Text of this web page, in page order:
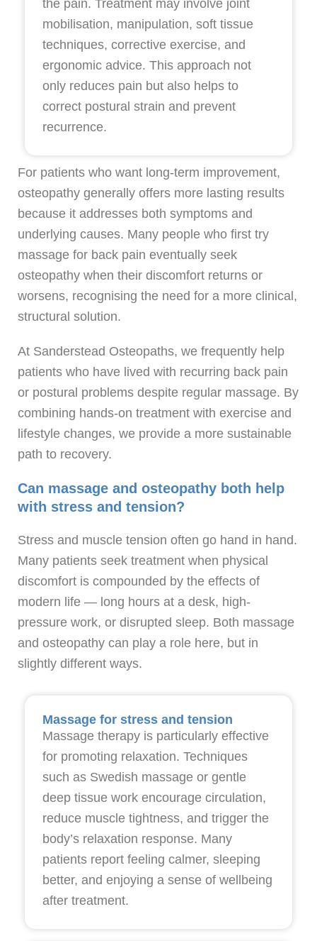
the pain. Treatment may involve joint
mobilisation, manipulation, soft tissue
techniques, corrective exercise, and
ergonomic advice. This approach not
only reduces pain but also helps to
correct postural strain and prevent
recurrence.
For patients who want long-term improvement,
osteopathy generally offers more lasting results
because it addresses both symptoms and
underlying causes. Many people who first try
massage for back pain eventually seek
osteopathy when their discomfort returns or
worsens, recognising the need for a more clinical,
structural solution.
At Sanderstead Osteopaths, we frequently help
patients who have lived with recurring back pain
or postural problems despite regular massage. By
combining hands-on treatment with exercise and
lifestyle changes, we provide a more sustainable
path to recovery.
Can massage and osteopathy both help
with stress and tension?
Stress and muscle tension often go hand in hand.
Many patients seek treatment when physical
discomfort is compounded by the effects of
modern life — long hours at a desk, high-
pressure work, or disrupted sleep. Both massage
and osteopathy can play a role here, but in
slightly different ways.
Massage for stress and tension
Massage therapy is particularly effective
for promoting relaxation. Techniques
such as Swedish massage or gentle
deep tissue work encourage circulation,
reduce muscle tightness, and trigger the
body’s relaxation response. Many
patients report feeling calmer, sleeping
better, and enjoying a sense of wellbeing
after treatment.